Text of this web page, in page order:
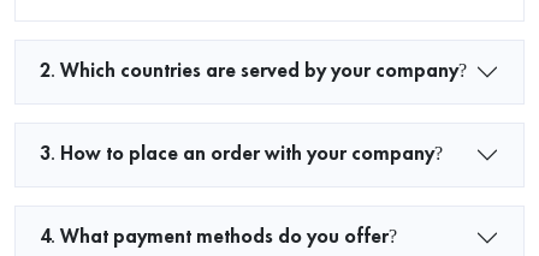
2. Which countries are served by your company?
3. How to place an order with your company?
4. What payment methods do you offer?